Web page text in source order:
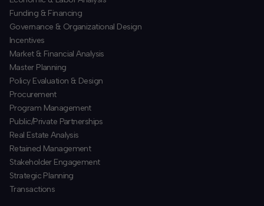
Funding & Financing
​Governance & Organizational Design
Incentives
​Market & Financial Analysis
​Master Planning
Policy Evaluation & Design
Procurement
​Program Management
​Public/Private Partnerships
​Real Estate Analysis
Retained Management
​Stakeholder Engagement
Strategic Planning
​Transactions